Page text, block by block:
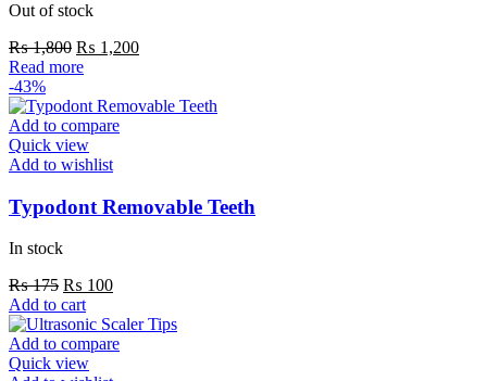
Out of stock
₨1,800 Original
price
₨ 1,800.
₨ 1,200Current
₨ 1,200.
Read more
-43%
Add to compare
Quick view
Add to wishlist
Typodont Removable Teeth
In stock
₨175 Original
price
was:
₨ 175.
₨ 100Current
is:
₨ 100.
Add to cart
Add to compare
Quick view